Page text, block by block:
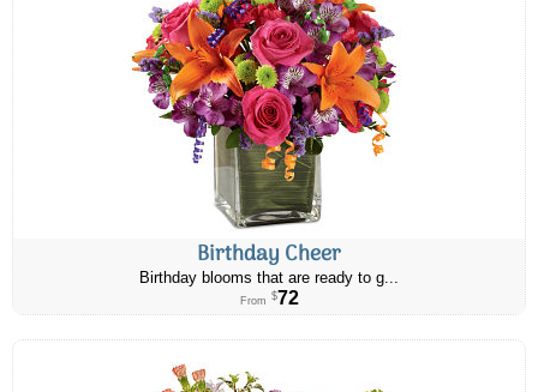
Birthday Cheer
Birthday blooms that are ready to g...
From $72